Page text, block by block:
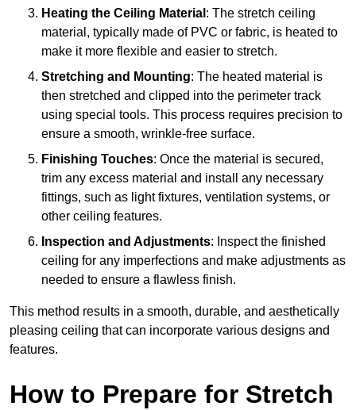
Heating the Ceiling Material : The stretch ceiling
material, typically made of PVC or fabric, is heated to
make it more flexible and easier to stretch.
Stretching and Mounting: The heated material is
then stretched and clipped into the perimeter track
using special tools. This process requires precision to
ensure a smooth, wrinkle-free surface.
Finishing Touches: Once the material is secured,
trim any excess material and install any necessary
fittings, such as light fixtures, ventilation systems, or
other ceiling features.
Inspection and Adjustments: Inspect the finished
ceiling for any imperfections and make adjustments as
needed to ensure a flawless finish.
This method results in a smooth, durable, and aesthetically
pleasing ceiling that can incorporate various designs and
features.
How to Prepare for Stretch